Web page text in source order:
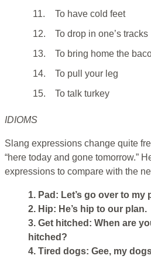
11.
To have cold feet
12.
To drop in one’s tracks
13.
To bring home the
14.
To pull your leg
15.
To talk turkey
IDIOMS
Slang expressions change quite
“here today and gone tomorrow.”
expressions to compare with the
1. Pad: Let’s go over to my
2. Hip: He’s hip to our plan.
3. Get hitched: When are
hitched?
4. Tired dogs: Gee, my